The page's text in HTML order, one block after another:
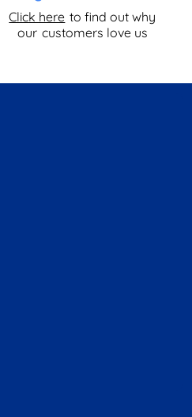
Click here to find out why
our customers love us